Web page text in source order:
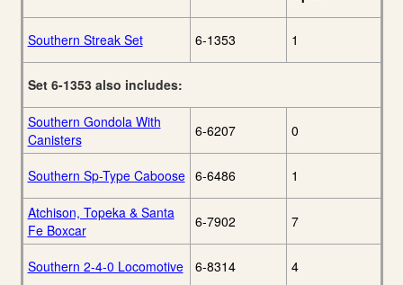
Southern Streak Set 6-1353 1
Set 6-1353 also includes:
Southern Gondola With
Canisters
6-6207 0
Southern Sp-Type Caboose 6-6486 1
Atchison, Topeka & Santa
Fe Boxcar
6-7902 7
Southern 2-4-0 Locomotive 6-8314 4